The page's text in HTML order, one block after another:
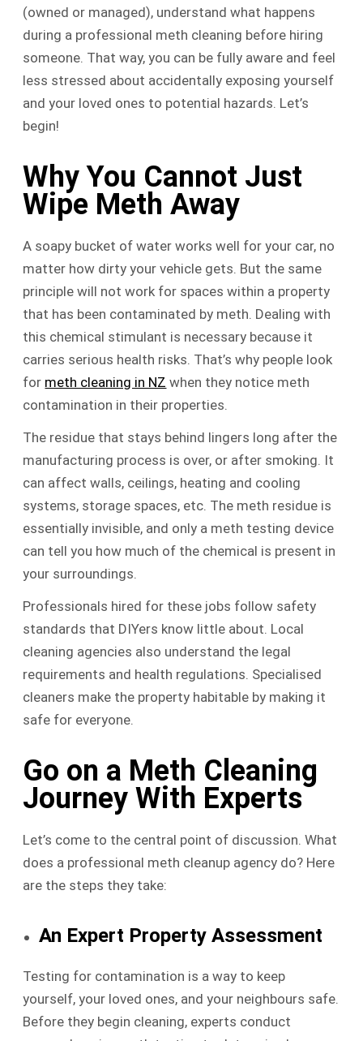
(owned or managed), understand what happens
during a professional meth cleaning before hiring
someone. That way, you can be fully aware and feel
less stressed about accidentally exposing yourself
and your loved ones to potential hazards. Let’s
begin!
Why You Cannot Just
Wipe Meth Away
A soapy bucket of water works well for your car, no
matter how dirty your vehicle gets. But the same
principle will not work for spaces within a property
that has been contaminated by meth. Dealing with
this chemical stimulant is necessary because it
carries serious health risks. That’s why people look
for meth cleaning in NZ when they notice meth
contamination in their properties.
The residue that stays behind lingers long after the
manufacturing process is over, or after smoking. It
can affect walls, ceilings, heating and cooling
systems, storage spaces, etc. The meth residue is
essentially invisible, and only a meth testing device
can tell you how much of the chemical is present in
your surroundings.
Professionals hired for these jobs follow safety
standards that DIYers know little about. Local
cleaning agencies also understand the legal
requirements and health regulations. Specialised
cleaners make the property habitable by making it
safe for everyone.
Go on a Meth Cleaning
Journey With Experts
Let’s come to the central point of discussion. What
does a professional meth cleanup agency do? Here
are the steps they take:
An Expert Property Assessment
Testing for contamination is a way to keep
yourself, your loved ones, and your neighbours safe.
Before they begin cleaning, experts conduct